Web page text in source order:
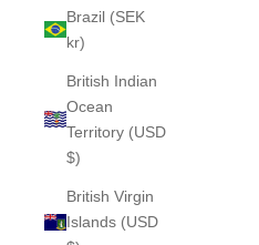
Brazil (SEK
kr)
British Indian
Ocean
Territory (USD
$)
British Virgin
Islands (USD